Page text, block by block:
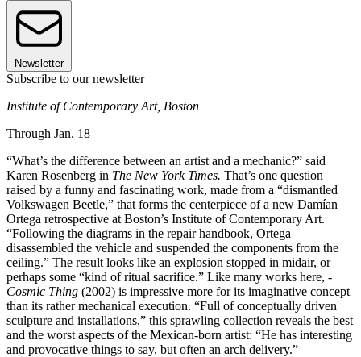
Newsletter
Subscribe to our newsletter
Institute of Contemporary Art, Boston
Through Jan. 18
“What’s the difference between an artist and a mechanic?” said
Karen Rosenberg in The New York Times. That’s one question
raised by a funny and fascinating work, made from a “dismantled
Volkswagen Beetle,” that forms the centerpiece of a new Damían
Ortega retrospective at Boston’s Institute of Contemporary Art.
“Following the diagrams in the repair handbook, Ortega
disassembled the vehicle and suspended the components from the
ceiling.” The result looks like an explosion stopped in midair, or
perhaps some “kind of ritual sacrifice.” Like many works here, ­
Cosmic Thing (2002) is impressive more for its imaginative concept
than its rather ­mechanical execution. “Full of conceptually driven
sculpture and installations,” this sprawling collection reveals the best
and the worst aspects of the Mexican-born artist: “He has interesting
and provocative things to say, but often an arch delivery.”